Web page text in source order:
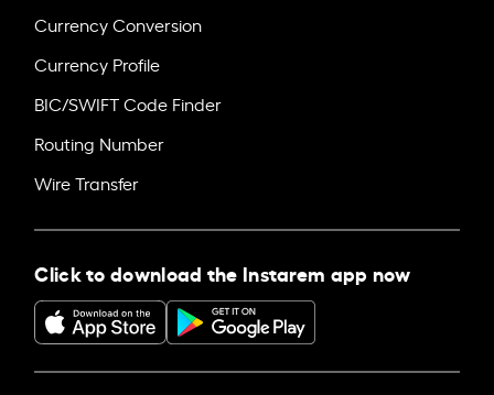
Currency Conversion
Currency Profile
BIC/SWIFT Code Finder
Routing Number
Wire Transfer
Click to download the Instarem app now